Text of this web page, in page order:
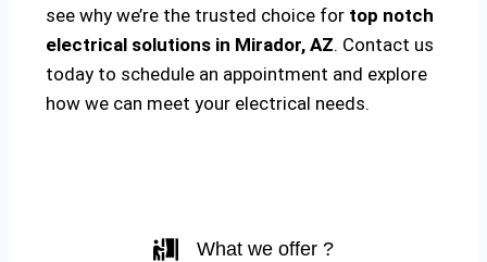
see why we’re the trusted choice for top notch
electrical solutions in Mirador, AZ. Contact us
today to schedule an appointment and explore
how we can meet your electrical needs.
What we offer ?